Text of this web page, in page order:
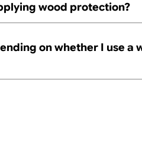
wood protection?
on whether I use a